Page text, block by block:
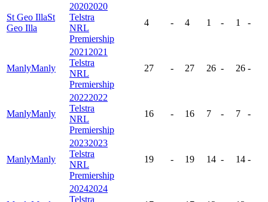
St Geo IllaSt
Geo Illa
20202020
Telstra
NRL
Premiership
4 - 4 1 - 1 -
ManlyManly
2021 2021
Telstra
NRL
Premiership
27 - 27 26 - 26 -
ManlyManly
20222022
Telstra
NRL
Premiership
16 - 16 7 - 7 -
ManlyManly
20232023
Telstra
NRL
Premiership
19 - 19 14 - 14 -
20242024
Telstra